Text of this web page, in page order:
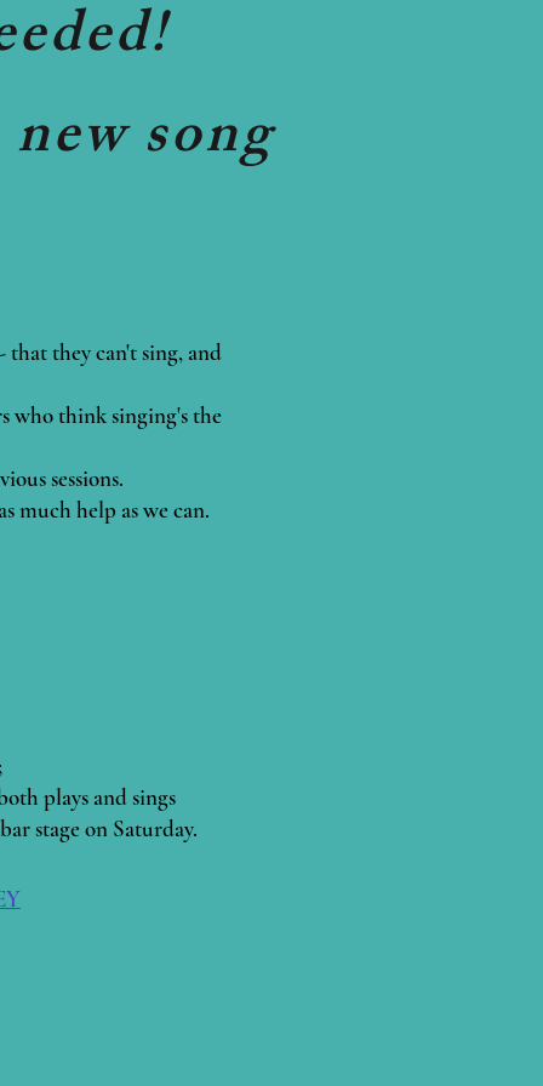
song
plays and sings
stage on Saturday.
that they can't sing, and
who think singing's the
sessions.
much help as we can.